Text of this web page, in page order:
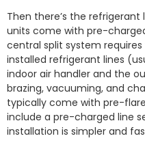
Then there’s the
units come with pre-
central split system
installed refrigerant lines
indoor air handler and the
brazing, vacuuming, and
typically come with pre-
include a pre-charged line
installation is simpler and